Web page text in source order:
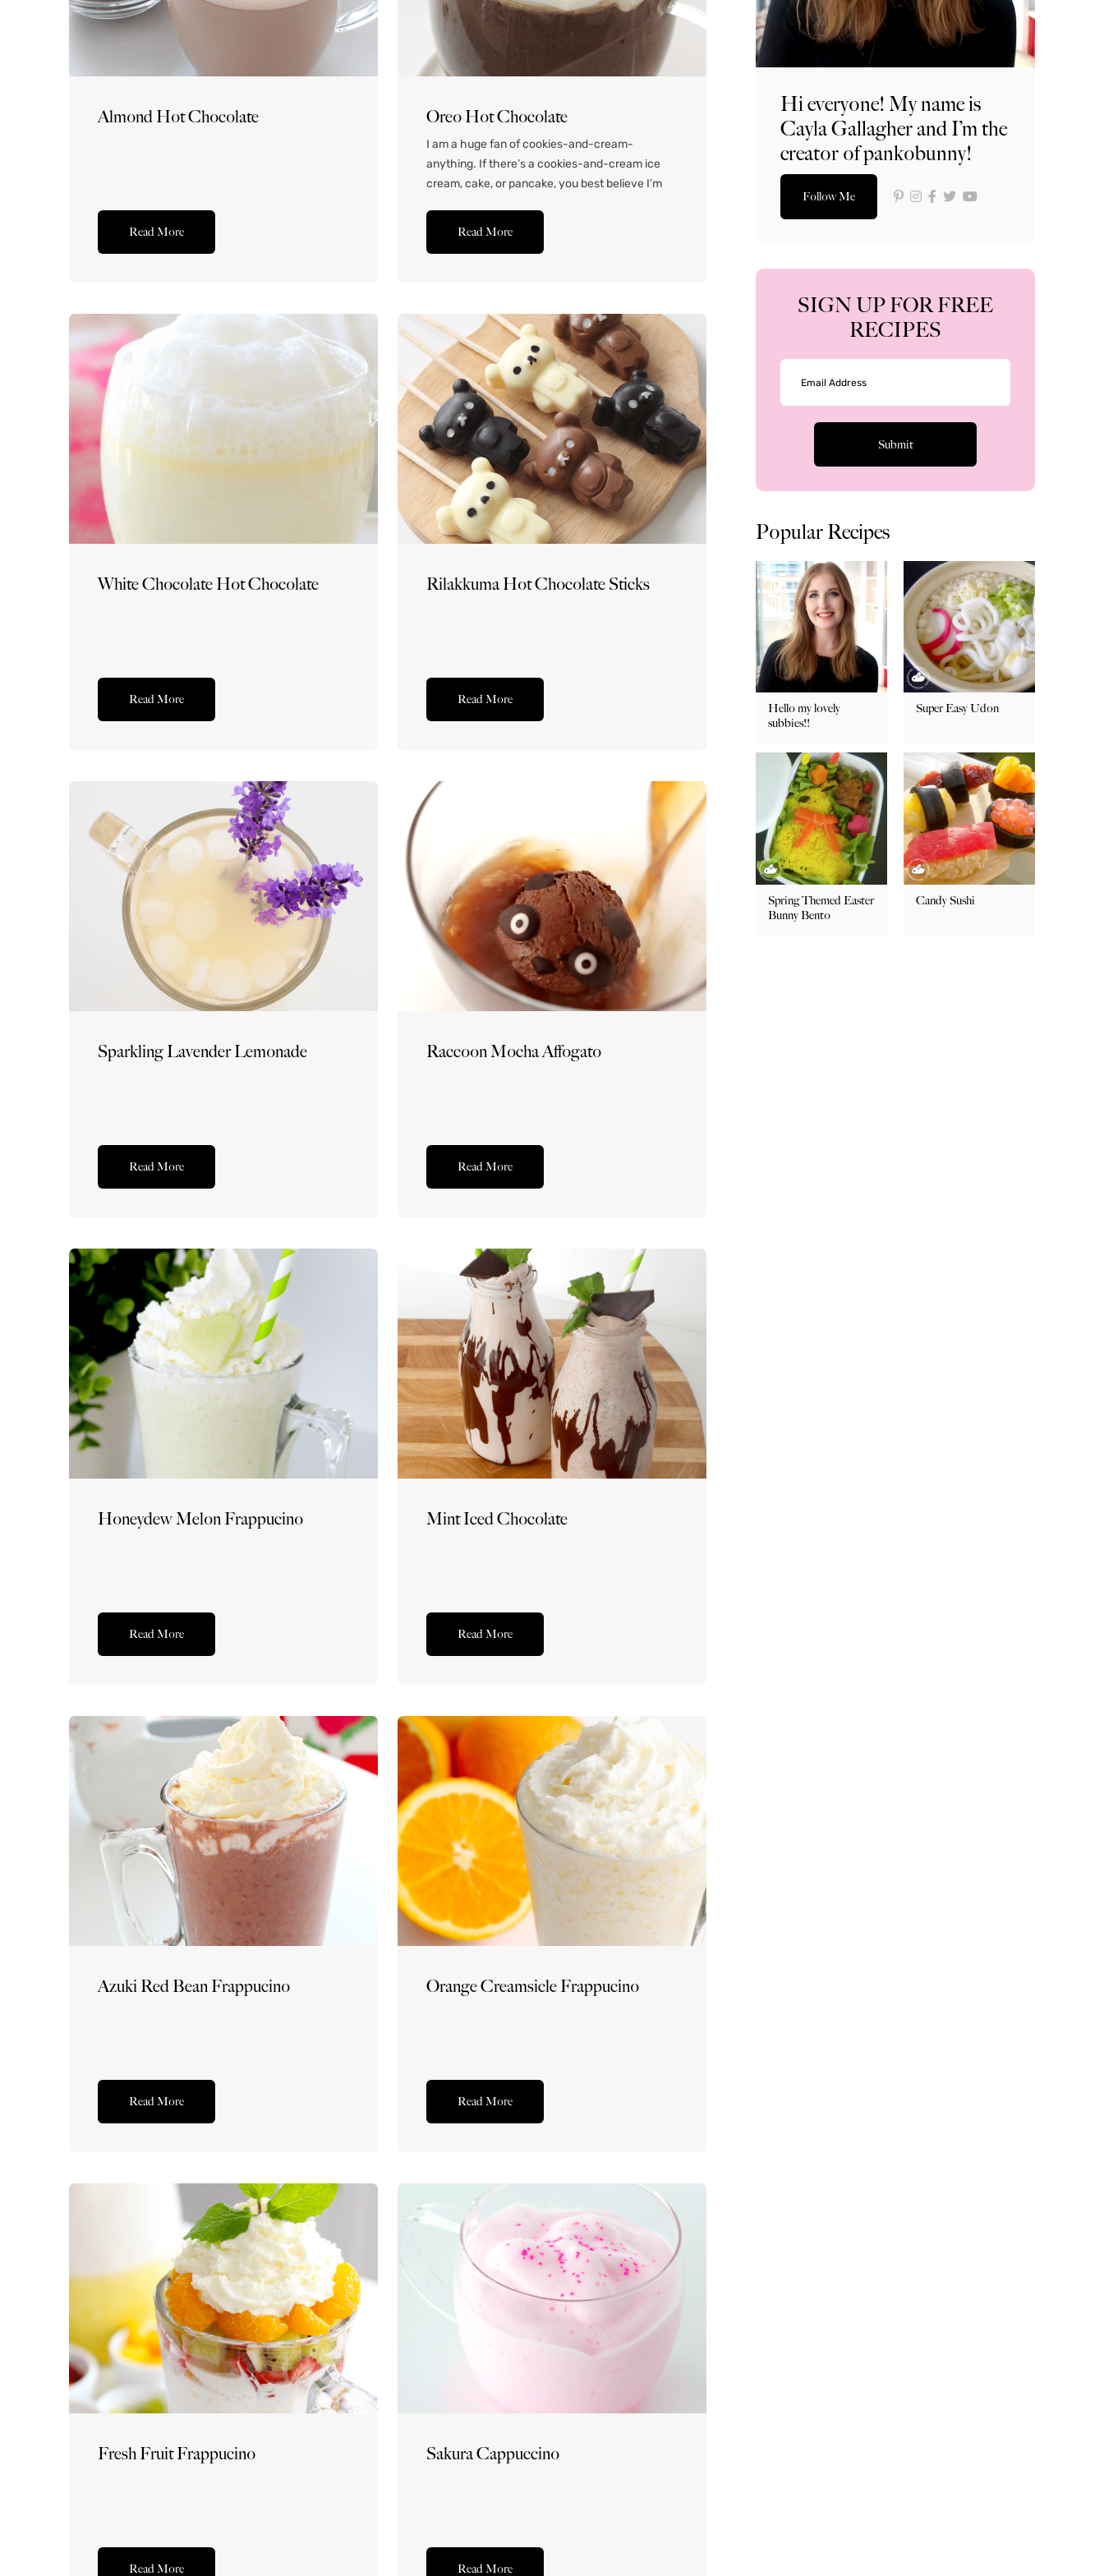
Almond Hot Chocolate
Read More
Oreo Hot Chocolate
I am a huge fan of cookies-and-cream-
anything. If there’s a cookies-and-cream ice
cream, cake, or pancake, you best believe I’m
Read More
White Chocolate Hot Chocolate
Read More
Rilakkuma Hot Chocolate Sticks
Read More
Sparkling Lavender Lemonade
Read More
Raccoon Mocha Affogato
Read More
Honeydew Melon Frappucino
Read More
Mint Iced Chocolate
Read More
Azuki Red Bean Frappucino
Read More
Orange Creamsicle Frappucino
Read More
Fresh Fruit Frappucino
Read More
Sakura Cappuccino
Read More
Hi everyone! My name is
Cayla Gallagher and I’m the
creator of pankobunny!
Follow Me
SIGN UP FOR FREE
RECIPES
Popular Recipes
Hello my lovely
subbies!!
Super Easy Udon
Spring Themed Easter
Bunny Bento
Candy Sushi